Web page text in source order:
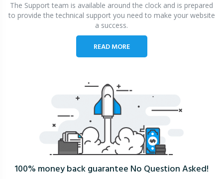
The Support team is available around the clock and is prepared
to provide the technical support you need to make your website
a success.
READ MORE
100% money back guarantee No Question Asked!